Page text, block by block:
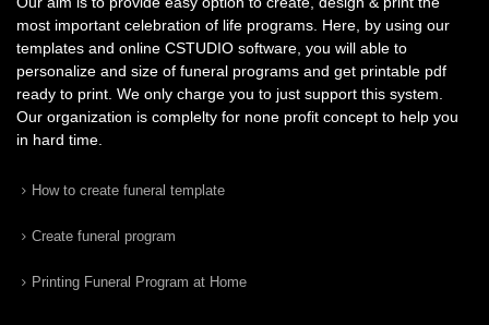
most important celebration of life programs. Here, by using our
templates and online CSTUDIO software, you will able to
personalize and size of funeral programs and get printable pdf
ready to print. We only charge you to just support this system.
Our organization is complelty for none profit concept to help you
in hard time.
How to create funeral template
Create funeral program
Printing Funeral Program at Home